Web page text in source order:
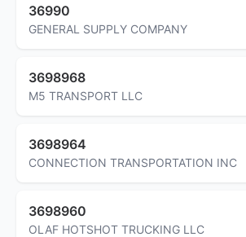
36990
GENERAL SUPPLY COMPANY
3698968
M5 TRANSPORT LLC
3698964
CONNECTION TRANSPORTATION INC
3698960
OLAF HOTSHOT TRUCKING LLC